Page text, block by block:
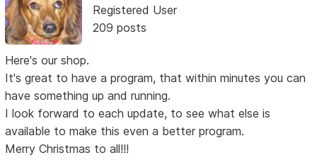
Registered User
209 posts
Here's our shop.
It's great to have a program, that within minutes you can
have something up and running.
I look forward to each update, to see what else is
available to make this even a better program.
Merry Christmas to all!!!